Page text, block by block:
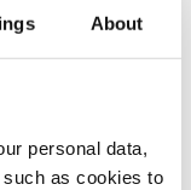
About
personal data,
as cookies to